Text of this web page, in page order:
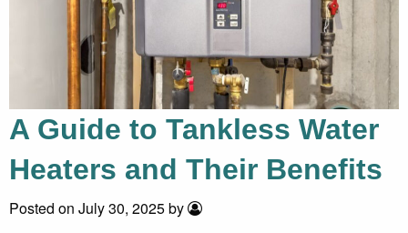
A Guide to Tankless Water
Heaters and Their Benefits
Posted on July 30, 2025 by